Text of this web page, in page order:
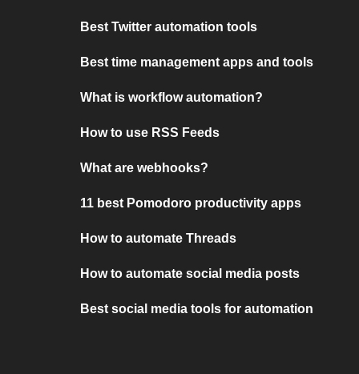
Best Twitter automation tools
Best time management apps and tools
What is workflow automation?
How to use RSS Feeds
What are webhooks?
11 best Pomodoro productivity apps
How to automate Threads
How to automate social media posts
Best social media tools for automation